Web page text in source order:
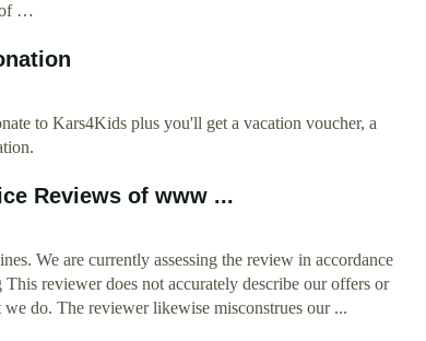
of …
to Kars4Kids plus you'll get a vacation voucher, a
Reviews of www ...
We are currently assessing the review in accordance
reviewer does not accurately describe our offers or
do. The reviewer likewise misconstrues our ...